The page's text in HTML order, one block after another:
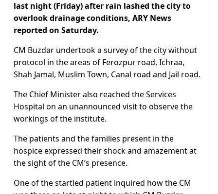
last night (Friday) after rain lashed the city to
overlook drainage conditions, ARY News
reported on Saturday.
CM Buzdar undertook a survey of the city without
protocol in the areas of Ferozpur road, Ichraa,
Shah Jamal, Muslim Town, Canal road and Jail road.
The Chief Minister also reached the Services
Hospital on an unannounced visit to observe the
workings of the institute.
The patients and the families present in the
hospice expressed their shock and amazement at
the sight of the CM’s presence.
One of the startled patient inquired how the CM